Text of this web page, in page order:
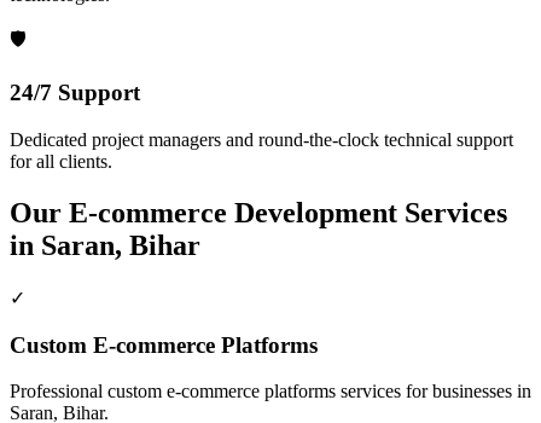
🛡️
24/7 Support
Dedicated project managers and round-the-clock technical support
for all clients.
Our E-commerce Development Services
in Saran, Bihar
✓
Custom E-commerce Platforms
Professional custom e-commerce platforms services for businesses in
Saran, Bihar.